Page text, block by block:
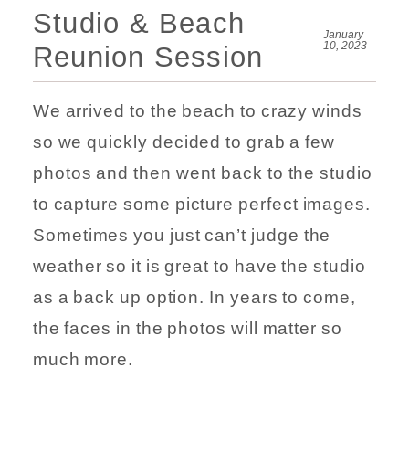
Studio & Beach
Reunion Session
January
10, 2023
We arrived to the beach to crazy winds
so we quickly decided to grab a few
photos and then went back to the studio
to capture some picture perfect images.
Sometimes you just can’t judge the
weather so it is great to have the studio
as a back up option. In years to come,
the faces in the photos will matter so
much more.